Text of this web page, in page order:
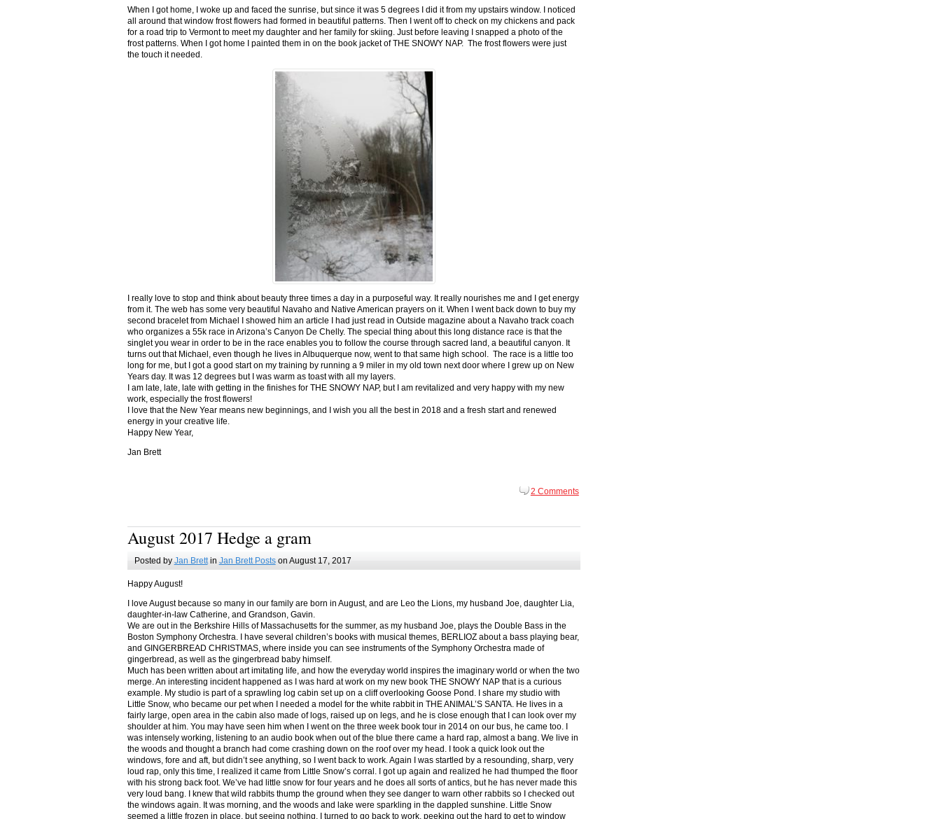
When I got home, I woke up and faced the sunrise, but since it was 5 degrees I did it from my upstairs window. I noticed
all around that window frost flowers had formed in beautiful patterns. Then I went off to check on my chickens and pack
for a road trip to Vermont to meet my daughter and her family for skiing. Just before leaving I snapped a photo of the
frost patterns. When I got home I painted them in on the book jacket of THE SNOWY NAP. The frost flowers were just
the touch it needed.
I really love to stop and think about beauty three times a day in a purposeful way. It really nourishes me and I get energy
from it. The web has some very beautiful Navaho and Native American prayers on it. When I went back down to buy my
second bracelet from Michael I showed him an article I had just read in Outside magazine about a Navaho track coach
who organizes a 55k race in Arizona’s Canyon De Chelly. The special thing about this long distance race is that the
singlet you wear in order to be in the race enables you to follow the course through sacred land, a beautiful canyon. It
turns out that Michael, even though he lives in Albuquerque now, went to that same high school. The race is a little too
long for me, but I got a good start on my training by running a 9 miler in my old town next door where I grew up on New
Years day. It was 12 degrees but I was warm as toast with all my layers.
I am late, late, late with getting in the finishes for THE SNOWY NAP, but I am revitalized and very happy with my new
work, especially the frost flowers!
I love that the New Year means new beginnings, and I wish you all the best in 2018 and a fresh start and renewed
energy in your creative life.
Happy New Year,
Jan Brett
2 Comments
August 2017 Hedge a gram
Posted by Jan Brettin Jan Brett Postson August 17, 2017
Happy August!
I love August because so many in our family are born in August, and are Leo the Lions, my husband Joe, daughter Lia,
daughter-in-law Catherine, and Grandson, Gavin.
We are out in the Berkshire Hills of Massachusetts for the summer, as my husband Joe, plays the Double Bass in the
Boston Symphony Orchestra. I have several children’s books with musical themes, BERLIOZ about a bass playing bear,
and GINGERBREAD CHRISTMAS, where inside you can see instruments of the Symphony Orchestra made of
gingerbread, as well as the gingerbread baby himself.
Much has been written about art imitating life, and how the everyday world inspires the imaginary world or when the two
merge. An interesting incident happened as I was hard at work on my new book THE SNOWY NAP that is a curious
example. My studio is part of a sprawling log cabin set up on a cliff overlooking Goose Pond. I share my studio with
Little Snow, who became our pet when I needed a model for the white rabbit in THE ANIMAL’S SANTA. He lives in a
fairly large, open area in the cabin also made of logs, raised up on legs, and he is close enough that I can look over my
shoulder at him. You may have seen him when I went on the three week book tour in 2014 on our bus, he came too. I
was intensely working, listening to an audio book when out of the blue there came a hard rap, almost a bang. We live in
the woods and thought a branch had come crashing down on the roof over my head. I took a quick look out the
windows, fore and aft, but didn’t see anything, so I went back to work. Again I was startled by a resounding, sharp, very
loud rap, only this time, I realized it came from Little Snow’s corral. I got up again and realized he had thumped the floor
with his strong back foot. We’ve had little snow for four years and he does all sorts of antics, but he has never made this
very loud bang. I knew that wild rabbits thump the ground when they see danger to warn other rabbits so I checked out
the windows again. It was morning, and the woods and lake were sparkling in the dappled sunshine. Little Snow
seemed a little frozen in place, but seeing nothing, I turned to go back to work, peeking out the hard to get to window